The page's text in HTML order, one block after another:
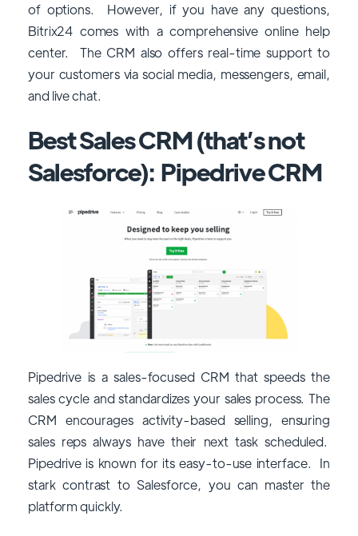
of options. However, if you have any questions,
Bitrix24 comes with a comprehensive online help
center. The CRM also offers real-time support to
your customers via social media, messengers, email,
and live chat.
Best Sales CRM (that’s not
Salesforce): Pipedrive CRM
Pipedrive is a sales-focused CRM that speeds the
sales cycle and standardizes your sales process. The
CRM encourages activity-based selling, ensuring
sales reps always have their next task scheduled.
Pipedrive is known for its easy-to-use interface. In
stark contrast to Salesforce, you can master the
platform quickly.